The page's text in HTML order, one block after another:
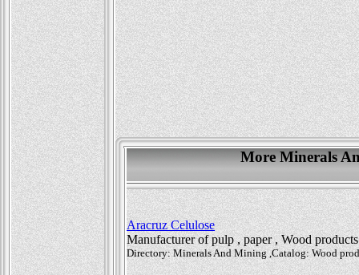
More Minerals
Aracruz Celulose
Manufacturer of pulp , paper , Wood
Directory: Minerals And Mining ,Catalog: Wood